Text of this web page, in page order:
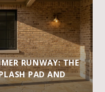
RUNWAY: THE
PAD AND